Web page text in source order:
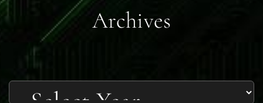
Archives